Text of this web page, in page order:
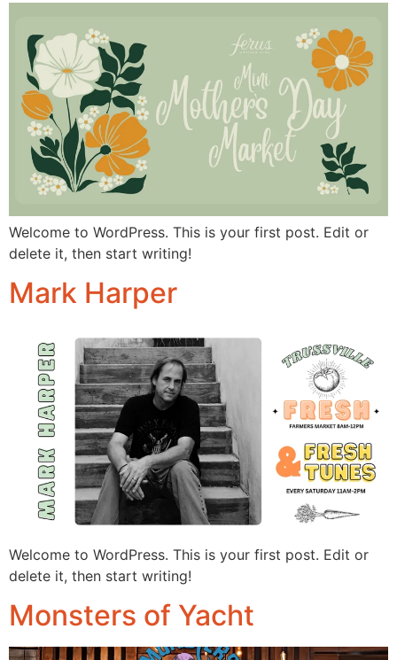
Welcome to WordPress. This is your first post. Edit or
delete it, then start writing!
Mark Harper
Welcome to WordPress. This is your first post. Edit or
delete it, then start writing!
Monsters of Yacht